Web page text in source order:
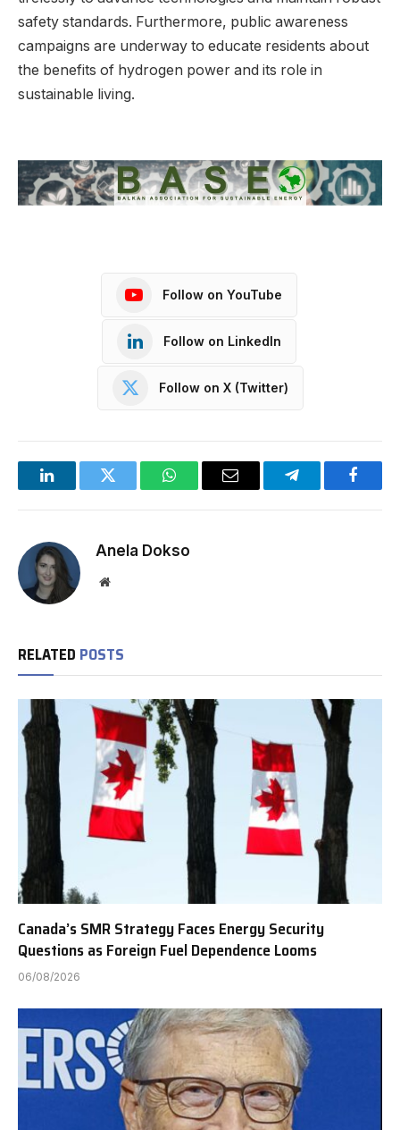
safety standards. Furthermore, public awareness
campaigns are underway to educate residents about
the benefits of hydrogen power and its role in
sustainable living.
Follow on YouTube
Follow on LinkedIn
Follow on X (Twitter)
LinkedInTwitter WhatsAppEmail Telegram
Anela Dokso
Website
RELATED POSTS
Canada’s SMR Strategy Faces Energy Security
Questions as Foreign Fuel Dependence Looms
06/08/2026